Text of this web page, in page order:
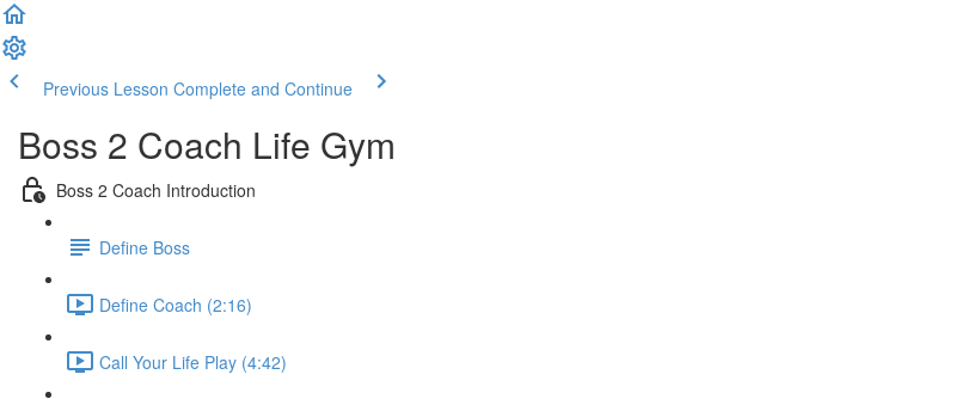
Previous Lesson Complete and Continue
Boss 2 Coach Life Gym
Boss 2 Coach Introduction
Define Boss
Define Coach (2:16)
Call Your Life Play (4:42)